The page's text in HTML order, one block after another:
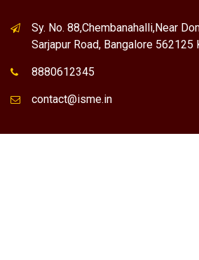
Sy. No. 88,Chembanahalli,Near
Sarjapur Road, Bangalore 562125
8880612345
contact@isme.in